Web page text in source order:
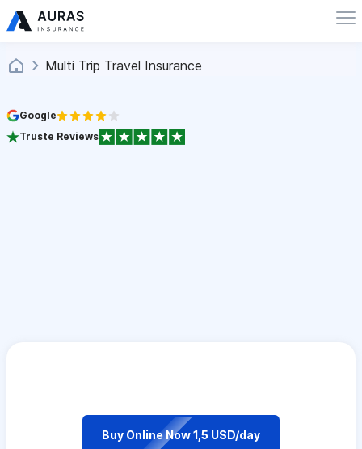
Multi Trip Travel Insurance
Google
Truste Reviews
Buy Online Now 1,5 USD/day